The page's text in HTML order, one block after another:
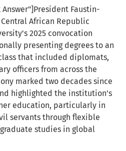
Faustin-
African Republic
2025 convocation
presenting degrees to an
that included diplomats,
officers from across the
marked two decades since
highlighted the institution's
education, particularly in
servants through flexible
studies in global